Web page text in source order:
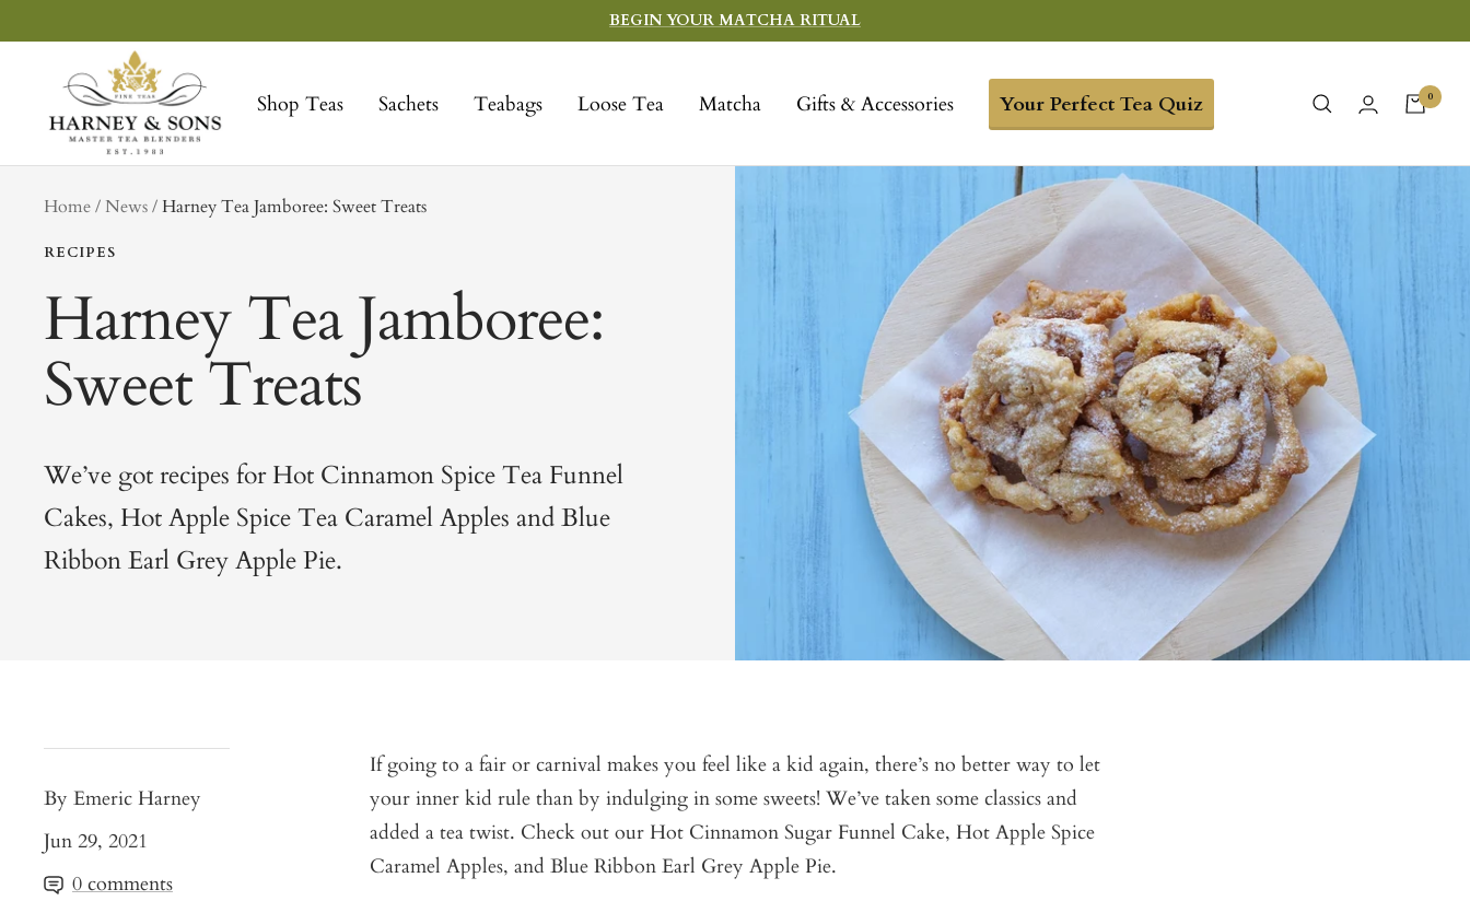
to
BEGIN YOUR MATCHA RITUAL
Shop Teas Sachets Teabags Loose Tea Matcha Gifts & Accessories Your Perfect Tea Quiz
Sons
Fine
Teas
0
Home NewstagHarney Tea Jamboree: Sweet Treats
RECIPES
Harney Tea Jamboree:
Sweet Treats
We’ve got recipes for Hot Cinnamon Spice Tea Funnel
Cakes, Hot Apple Spice Tea Caramel Apples and Blue
Ribbon Earl Grey Apple Pie.
By Emeric Harney
Jun 29, 2021
0 comments
If going to a fair or carnival makes you feel like a kid again, there’s no better way to let
your inner kid rule than by indulging in some sweets! We’ve taken some classics and
added a tea twist. Check out our Hot Cinnamon Sugar Funnel Cake, Hot Apple Spice
Caramel Apples, and Blue Ribbon Earl Grey Apple Pie.